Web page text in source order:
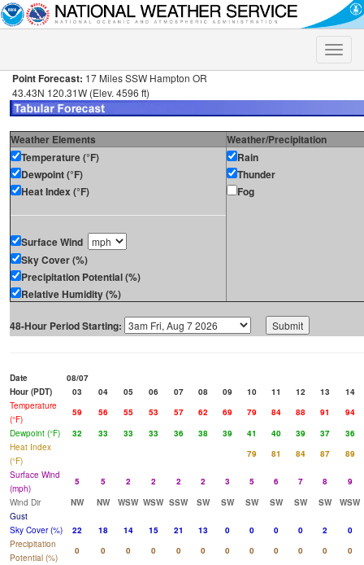
Toggle
Point Forecast: 17 Miles SSW Hampton OR
43.43N 120.31W (Elev. 4596 ft)
Weather Elements
Weather/Precipitation
Temperature (°F)
Dewpoint (°F)
Heat Index (°F)
Surface Wind
Sky Cover (%)
Precipitation Potential (%)
Relative Humidity (%)
Rain
Thunder
Fog
48-Hour Period Starting:
Date
08/07
Hour (PDT)
03 04 05 06 07 08 09 10 11 12 13
14
Temperature
(°F)
59 56 55 53 57 62 69 79 84 88 91
94
Dewpoint (°F)
32 33 33 33 36 38 39 41 40 39 37
36
Heat Index
(°F)
79 81 84 87
89
Surface Wind
(mph)
5 5 2 2 2 2 3 5 6 7 8
9
Wind Dir
NW NW WSW WSW SSW SW SW SW SW SW SW
WSW
Gust
Sky Cover (%)
22 18 14 15 21 13 0 0 0 0 2
0
Precipitation
Potential (%)
0 0 0 0 0 0 0 0 0 0 0
0